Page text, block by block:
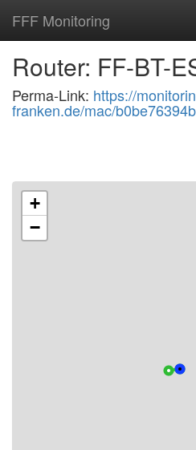
FFF Monitoring
Router: FF-BT-
Perma-Link: https://
franken.de/mac/
+
−